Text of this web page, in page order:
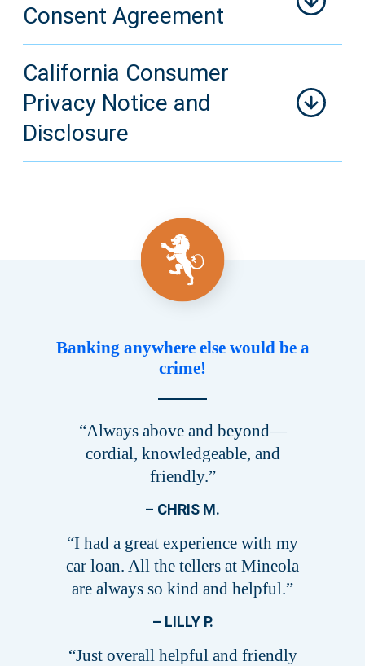
Consent Agreement
California Consumer
Privacy Notice and
Disclosure
Banking anywhere else would be a
crime!
“Always above and beyond—
cordial, knowledgeable, and
friendly.”
– CHRIS M.
“I had a great experience with my
car loan. All the tellers at Mineola
are always so kind and helpful.”
– LILLY P.
“Just overall helpful and friendly